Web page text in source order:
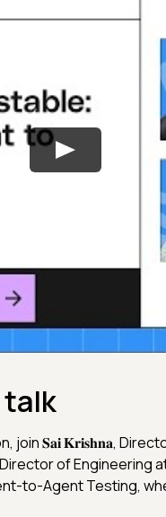
join 𝐒𝐚𝐢 𝐊𝐫𝐢𝐬𝐡𝐧𝐚,
Director of
to-Agent Testing,